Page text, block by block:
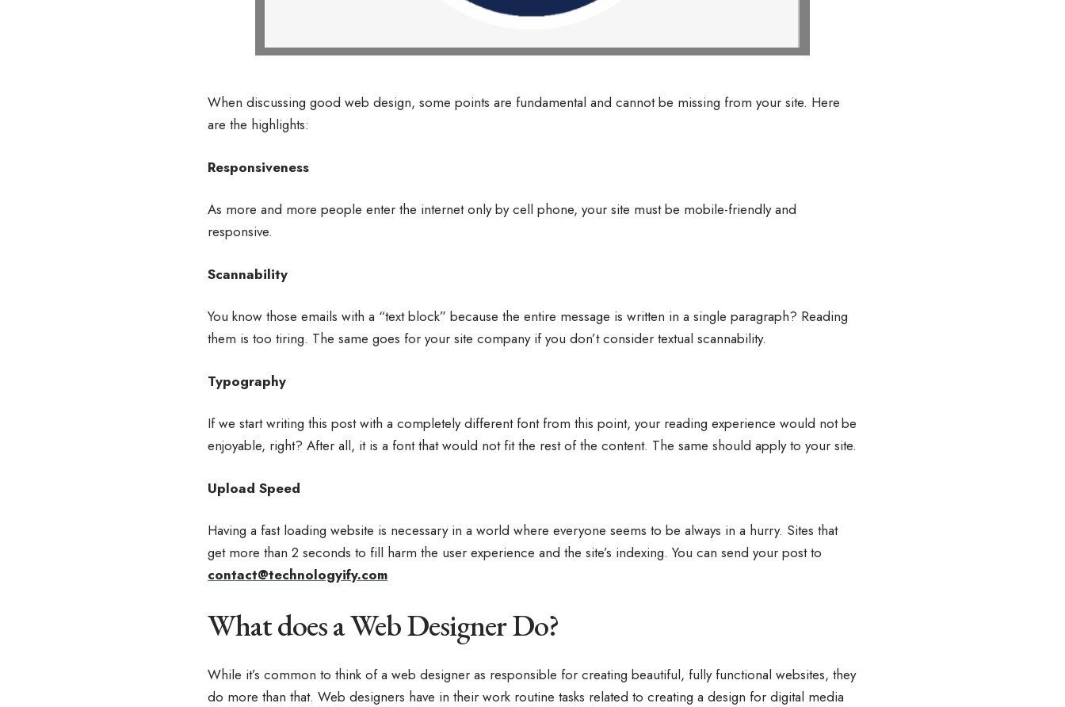
When discussing good web design, some points are fundamental and cannot be missing from your site. Here
are the highlights:
Responsiveness
As more and more people enter the internet only by cell phone, your site must be mobile-friendly and
responsive.
Scannability
You know those emails with a “text block” because the entire message is written in a single paragraph? Reading
them is too tiring. The same goes for your site company if you don’t consider textual scannability.
Typography
If we start writing this post with a completely different font from this point, your reading experience would not be
enjoyable, right? After all, it is a font that would not fit the rest of the content. The same should apply to your site.
Upload Speed
Having a fast loading website is necessary in a world where everyone seems to be always in a hurry. Sites that
get more than 2 seconds to fill harm the user experience and the site’s indexing. You can send your post to
contact@technologyify.com
What does a Web Designer Do?
While it’s common to think of a web designer as responsible for creating beautiful, fully functional websites, they
do more than that. Web designers have in their work routine tasks related to creating a design for digital media